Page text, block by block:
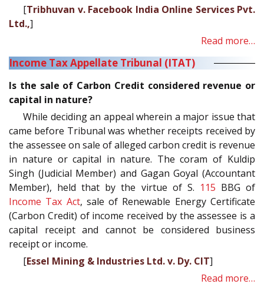
[Tribhuvan v. Facebook India Online Services Pvt.
Ltd.,]
Read more…
Income Tax Appellate Tribunal (ITAT)
Is the sale of Carbon Credit considered revenue or
capital in nature?
While deciding an appeal wherein a major issue that
came before Tribunal was whether receipts received by
the assessee on sale of alleged carbon credit is revenue
in nature or capital in nature. The coram of Kuldip
Singh (Judicial Member) and Gagan Goyal (Accountant
Member), held that by the virtue of S. 115 BBG of
Income Tax Act, sale of Renewable Energy Certificate
(Carbon Credit) of income received by the assessee is a
capital receipt and cannot be considered business
receipt or income.
[Essel Mining & Industries Ltd. v. Dy. CIT]
Read more…